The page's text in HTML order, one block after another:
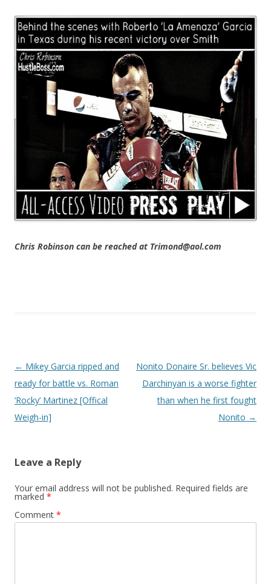
Chris Robinson can be reached at Trimond@aol.com
Post navigation
← Mikey Garcia ripped and
ready for battle vs. Roman
‘Rocky’ Martinez [Offical
Weigh-in]
Nonito Donaire Sr. believes Vic
Darchinyan is a worse fighter
than when he first fought
Nonito →
Leave a Reply
Your email address will not be published. Required fields are
marked *
Comment *